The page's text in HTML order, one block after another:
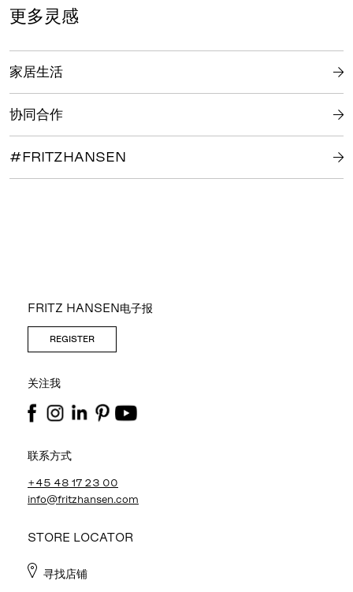
更多灵感
家居生活
协同合作
#FRITZHANSEN
FRITZ HANSEN电子报
REGISTER
关注我
联系方式
+45 48 17 23 00
info@fritzhansen.com
STORE LOCATOR
寻找店铺